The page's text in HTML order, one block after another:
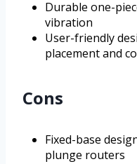
Durable one-
vibration
User-friendly
placement and
Cons
Fixed-base
plunge routers